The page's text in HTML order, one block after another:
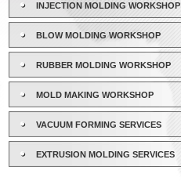
INJECTION MOLDING WORKSHOP
BLOW MOLDING WORKSHOP
RUBBER MOLDING WORKSHOP
MOLD MAKING WORKSHOP
VACUUM FORMING SERVICES
EXTRUSION MOLDING SERVICES